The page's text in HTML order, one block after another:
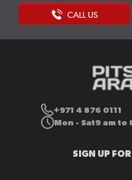
CALL US
+971 4 876 0111
Mon - Sat9 am to
SIGN UP